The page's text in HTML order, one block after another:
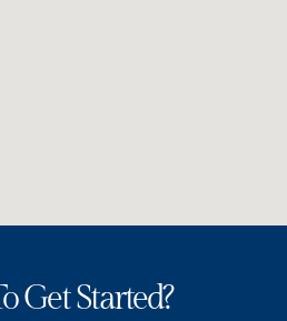
Get Started?